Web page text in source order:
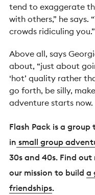
tend to exaggerate
with others,” he says.
crowds ridiculing you.”
Above all, says
about, “just about
‘hot’ quality rather
go forth, be silly,
adventure starts now.
Flash Pack is a
in small group
30s and 40s. Find
our mission to build a
friendships.